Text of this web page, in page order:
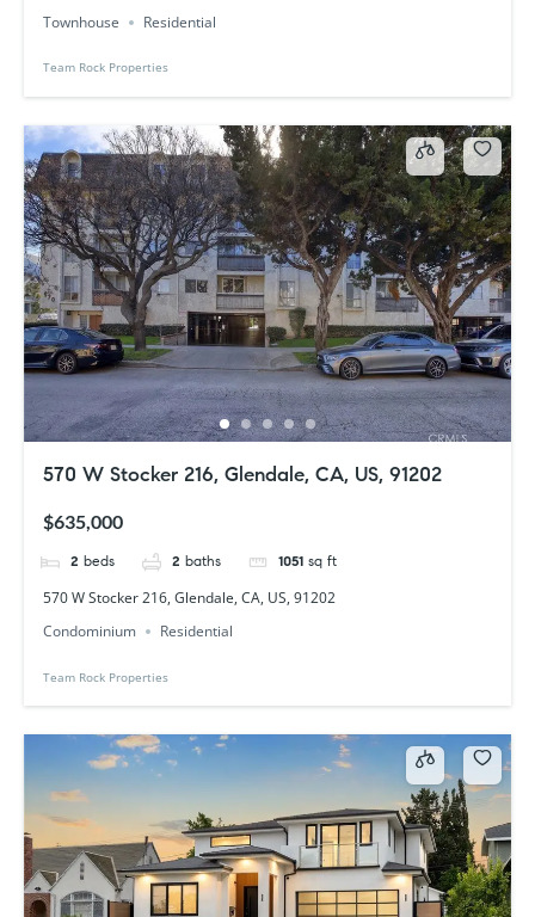
Townhouse
Residential
Team Rock Properties
570 W Stocker 216, Glendale, CA, US, 91202
$635,000
2 beds 2 baths 1051 sq ft
570 W Stocker 216, Glendale, CA, US, 91202
Condominium
Residential
Team Rock Properties